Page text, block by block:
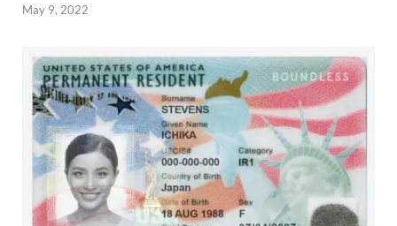
May 9, 2022